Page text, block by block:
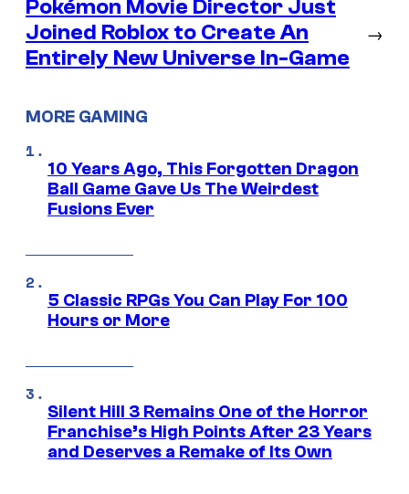
Pokémon Movie Director Just
Joined Roblox to Create An
Entirely New Universe In-Game
→
MORE GAMING
10 Years Ago, This Forgotten Dragon
Ball Game Gave Us The Weirdest
Fusions Ever
5 Classic RPGs You Can Play For 100
Hours or More
Silent Hill 3 Remains One of the Horror
Franchise’s High Points After 23 Years
and Deserves a Remake of Its Own